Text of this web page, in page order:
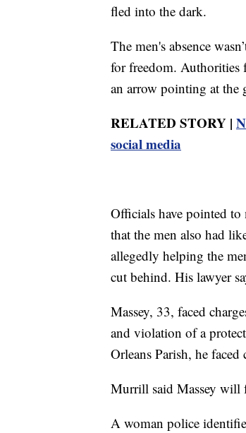
fled into the dark.
The men's absence
for freedom. Authorities
an arrow pointing at the
RELATED STORY |
social media
Officials have pointed
that the men also had
allegedly helping the
cut behind. His lawyer
Massey, 33, faced
and violation of a
Orleans Parish, he
Murrill said Massey will
A woman police